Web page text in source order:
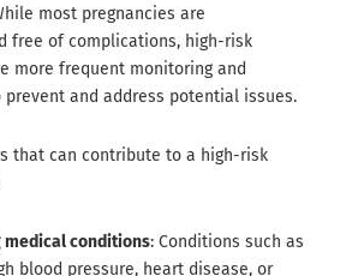
most pregnancies are
free of complications, high-risk
more frequent monitoring and
and address potential issues.
that can contribute to a high-risk
medical conditions: Conditions such as
blood pressure, heart disease, or